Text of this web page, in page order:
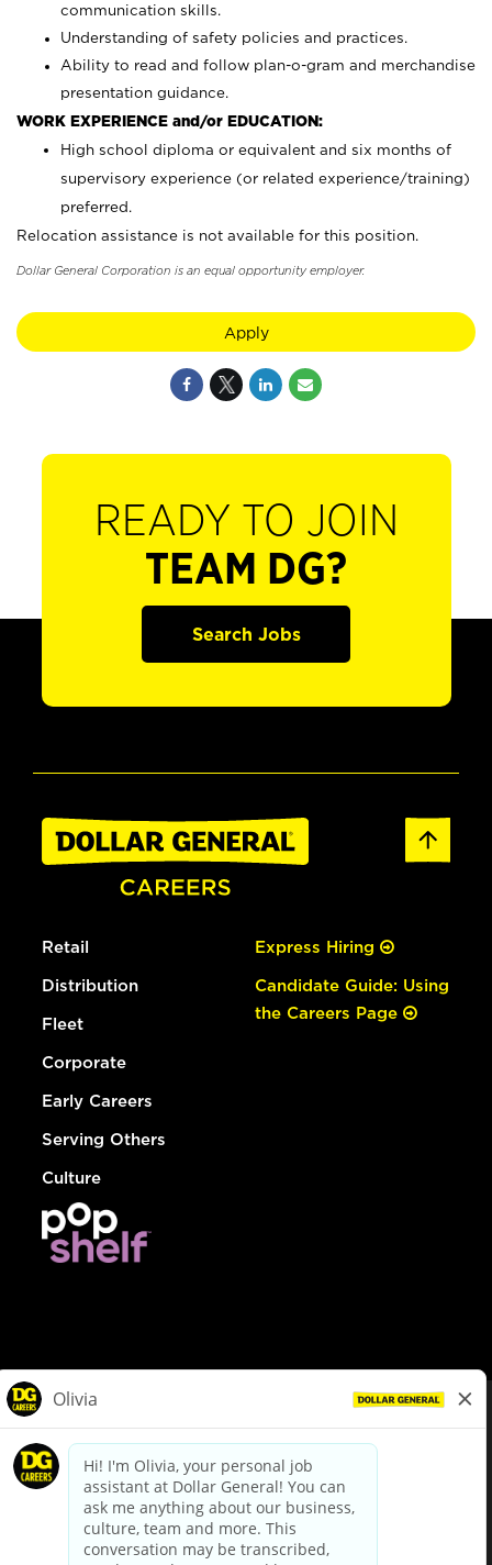
communication skills.
Understanding of safety policies and practices.
Ability to read and follow plan-o-gram and merchandise
presentation guidance.
WORK EXPERIENCE and/or EDUCATION:
High school diploma or equivalent and six months of
supervisory experience (or related experience/training)
preferred.
Relocation assistance is not available for this position.
Dollar General Corporation is an equal opportunity employer.
Apply
READY TO JOIN
TEAM DG?
Search Jobs
Retail
Distribution
Fleet
Corporate
Early Careers
Serving Others
Culture
Express Hiring
Candidate Guide: Using
the Careers Page
dollargeneral.com|Privacy Policy|Terms & Conditions
Your Privacy Choices
California Employee and Third Party Privacy Policy
Applicant Privacy Notice